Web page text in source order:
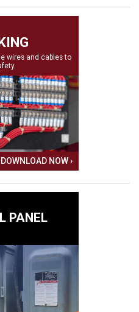
wires and cables to
DOWNLOAD NOW ›
PANEL